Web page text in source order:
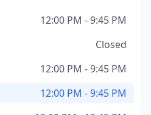
12:00 PM - 9:45 PM
Closed
12:00 PM - 9:45 PM
12:00 PM - 9:45 PM